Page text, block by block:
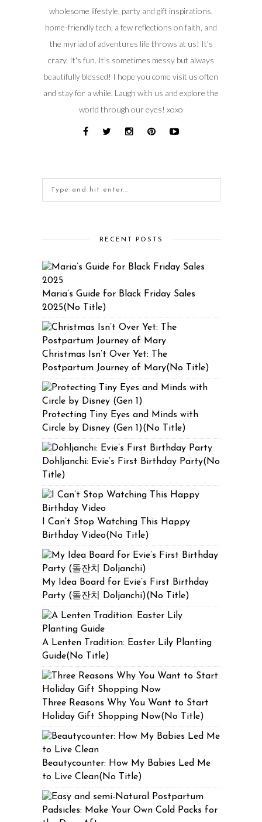
wholesome lifestyle, party and gift inspirations,
home-friendly tech, a few reflections on faith, and
the myriad of adventures life throws at us! It's
crazy. It's fun. It's sometimes messy but always
beautifully blessed! I hope you come visit us often
and stay for a while. Laugh with us and explore the
world through our eyes! xoxo
RECENT POSTS
Maria’s Guide for Black Friday Sales
2025(No Title)
Christmas Isn’t Over Yet: The
Postpartum Journey of Mary(No Title)
Protecting Tiny Eyes and Minds with
Circle by Disney (Gen 1)(No Title)
Dohljanchi: Evie’s First Birthday Party(No
Title)
I Can’t Stop Watching This Happy
Birthday Video(No Title)
My Idea Board for Evie’s First Birthday
Party (돌잔치 Doljanchi)(No Title)
A Lenten Tradition: Easter Lily Planting
Guide(No Title)
Three Reasons Why You Want to Start
Holiday Gift Shopping Now(No Title)
Beautycounter: How My Babies Led Me
to Live Clean(No Title)